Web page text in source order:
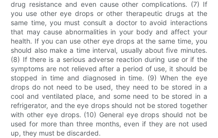
drug resistance and even cause other complications. (7) If
you use other eye drops or other therapeutic drugs at the
same time, you must consult a doctor to avoid interactions
that may cause abnormalities in your body and affect your
health. If you can use other eye drops at the same time, you
should also make a time interval, usually about five minutes.
(8) If there is a serious adverse reaction during use or if the
symptoms are not relieved after a period of use, it should be
stopped in time and diagnosed in time. (9) When the eye
drops do not need to be used, they need to be stored in a
cool and ventilated place, and some need to be stored in a
refrigerator, and the eye drops should not be stored together
with other eye drops. (10) General eye drops should not be
used for more than three months, even if they are not used
up, they must be discarded.